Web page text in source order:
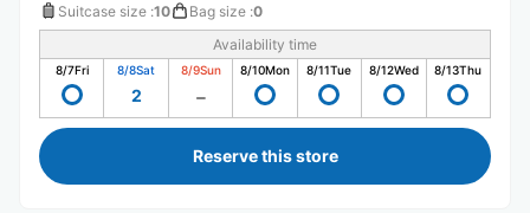
Suitcase size :10 Bag size :0
Availability time
8/7Fri 8/8Sat
2
8/9Sun 8/10Mon 8/11Tue 8/12Wed 8/13Thu
Reserve this store